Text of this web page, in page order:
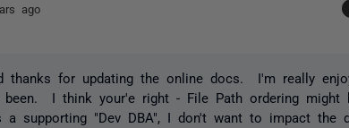
ago
thanks for updating the online docs. I'm really
been. I think your'e right - File Path ordering might
supporting "Dev DBA", I don't want to impact the